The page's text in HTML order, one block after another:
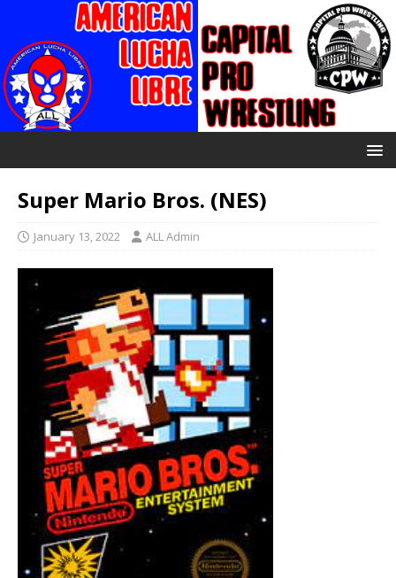
Super Mario Bros. (NES)
January 13, 2022 ALL Admin